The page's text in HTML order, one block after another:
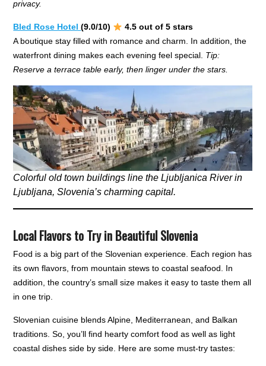
privacy.
Bled Rose Hotel(9.0/10)
4.5 out of 5 stars
A boutique stay filled with romance and charm. In addition, the
waterfront dining makes each evening feel special. Tip:
Reserve a terrace table early, then linger under the stars.
Colorful old town buildings line the Ljubljanica River in
Ljubljana, Slovenia’s charming capital.
Local Flavors to Try in Beautiful Slovenia
Food is a big part of the Slovenian experience. Each region has
its own flavors, from mountain stews to coastal seafood. In
addition, the country’s small size makes it easy to taste them all
in one trip.
Slovenian cuisine blends Alpine, Mediterranean, and Balkan
traditions. So, you’ll find hearty comfort food as well as light
coastal dishes side by side. Here are some must-try tastes: